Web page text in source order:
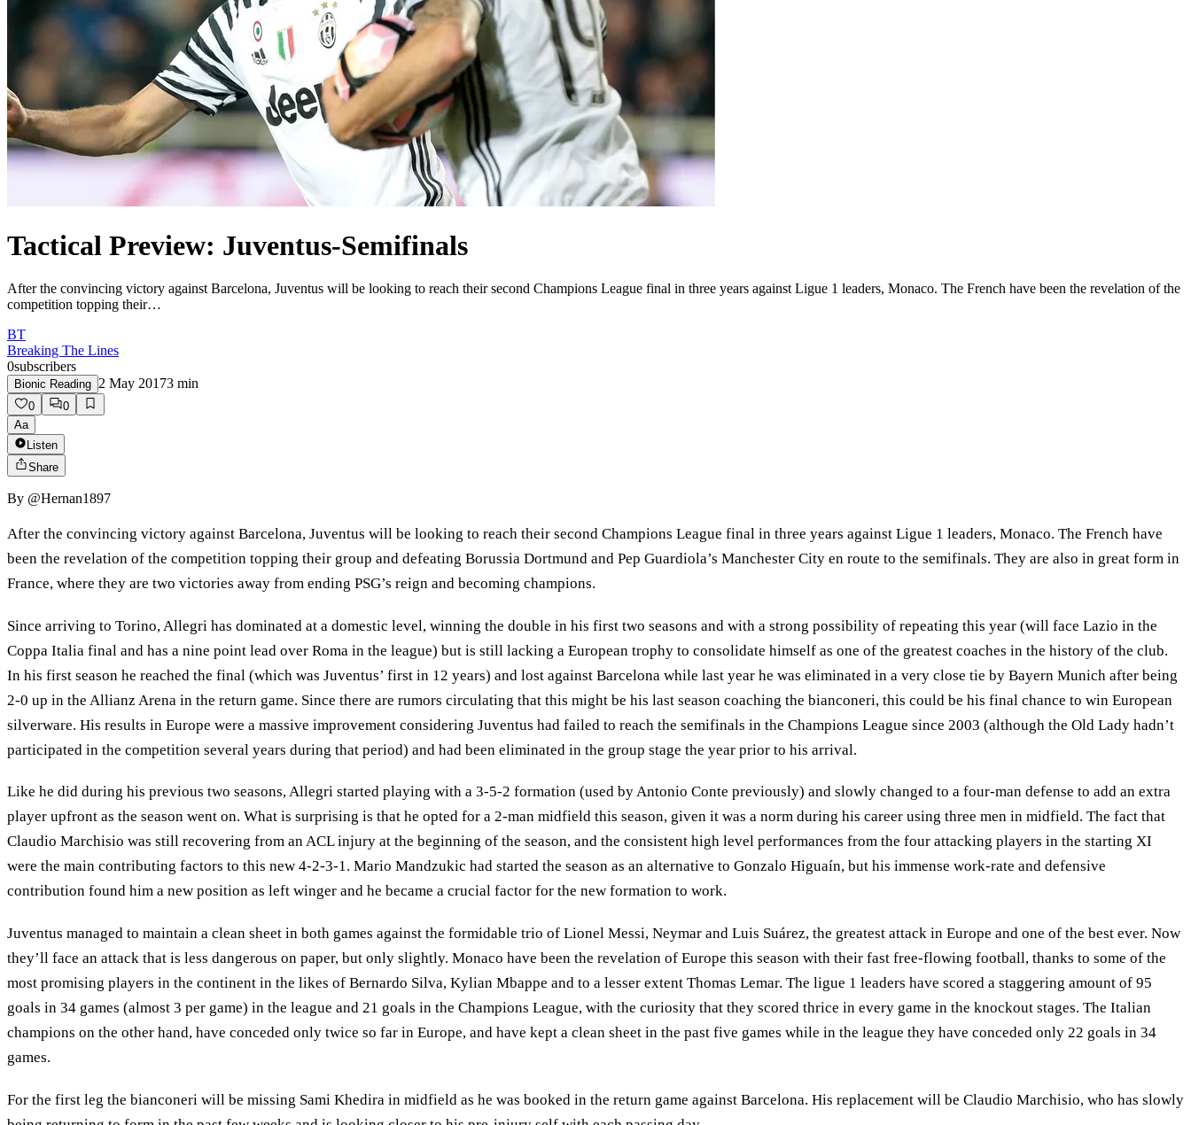
Tactical Preview: Juventus-Semifinals
After the convincing victory against Barcelona, Juventus will be looking to reach their second Champions League final in three years against Ligue 1 leaders, Monaco. The French have been the revelation of the
competition topping their…
BT
Breaking The Lines
0subscribers
Bionic Reading 2 May 20173 min
0
0
Aa
Listen
Share
By @Hernan1897
After the convincing victory against Barcelona, Juventus will be looking to reach their second Champions League final in three years against Ligue 1 leaders, Monaco. The French have
been the revelation of the competition topping their group and defeating Borussia Dortmund and Pep Guardiola’s Manchester City en route to the semifinals. They are also in great form in
France, where they are two victories away from ending PSG’s reign and becoming champions.
Since arriving to Torino, Allegri has dominated at a domestic level, winning the double in his first two seasons and with a strong possibility of repeating this year (will face Lazio in the
Coppa Italia final and has a nine point lead over Roma in the league) but is still lacking a European trophy to consolidate himself as one of the greatest coaches in the history of the club.
In his first season he reached the final (which was Juventus’ first in 12 years) and lost against Barcelona while last year he was eliminated in a very close tie by Bayern Munich after being
2-0 up in the Allianz Arena in the return game. Since there are rumors circulating that this might be his last season coaching the bianconeri, this could be his final chance to win European
silverware. His results in Europe were a massive improvement considering Juventus had failed to reach the semifinals in the Champions League since 2003 (although the Old Lady hadn’t
participated in the competition several years during that period) and had been eliminated in the group stage the year prior to his arrival.
Like he did during his previous two seasons, Allegri started playing with a 3-5-2 formation (used by Antonio Conte previously) and slowly changed to a four-man defense to add an extra
player upfront as the season went on. What is surprising is that he opted for a 2-man midfield this season, given it was a norm during his career using three men in midfield. The fact that
Claudio Marchisio was still recovering from an ACL injury at the beginning of the season, and the consistent high level performances from the four attacking players in the starting XI
were the main contributing factors to this new 4-2-3-1. Mario Mandzukic had started the season as an alternative to Gonzalo Higuaín, but his immense work-rate and defensive
contribution found him a new position as left winger and he became a crucial factor for the new formation to work.
Juventus managed to maintain a clean sheet in both games against the formidable trio of Lionel Messi, Neymar and Luis Suárez, the greatest attack in Europe and one of the best ever. Now
they’ll face an attack that is less dangerous on paper, but only slightly. Monaco have been the revelation of Europe this season with their fast free-flowing football, thanks to some of the
most promising players in the continent in the likes of Bernardo Silva, Kylian Mbappe and to a lesser extent Thomas Lemar. The ligue 1 leaders have scored a staggering amount of 95
goals in 34 games (almost 3 per game) in the league and 21 goals in the Champions League, with the curiosity that they scored thrice in every game in the knockout stages. The Italian
champions on the other hand, have conceded only twice so far in Europe, and have kept a clean sheet in the past five games while in the league they have conceded only 22 goals in 34
games.
For the first leg the bianconeri will be missing Sami Khedira in midfield as he was booked in the return game against Barcelona. His replacement will be Claudio Marchisio, who has slowly